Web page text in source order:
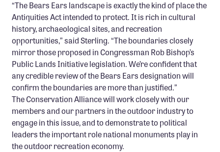
“The Bears Ears landscape is exactly the kind of place the
Antiquities Act intended to protect. It is rich in cultural
history, archaeological sites, and recreation
opportunities,” said Sterling. “The boundaries closely
mirror those proposed in Congressman Rob Bishop’s
Public Lands Initiative legislation. We’re confident that
any credible review of the Bears Ears designation will
confirm the boundaries are more than justified.”
The Conservation Alliance will work closely with our
members and our partners in the outdoor industry to
engage in this issue, and to demonstrate to political
leaders the important role national monuments play in
the outdoor recreation economy.